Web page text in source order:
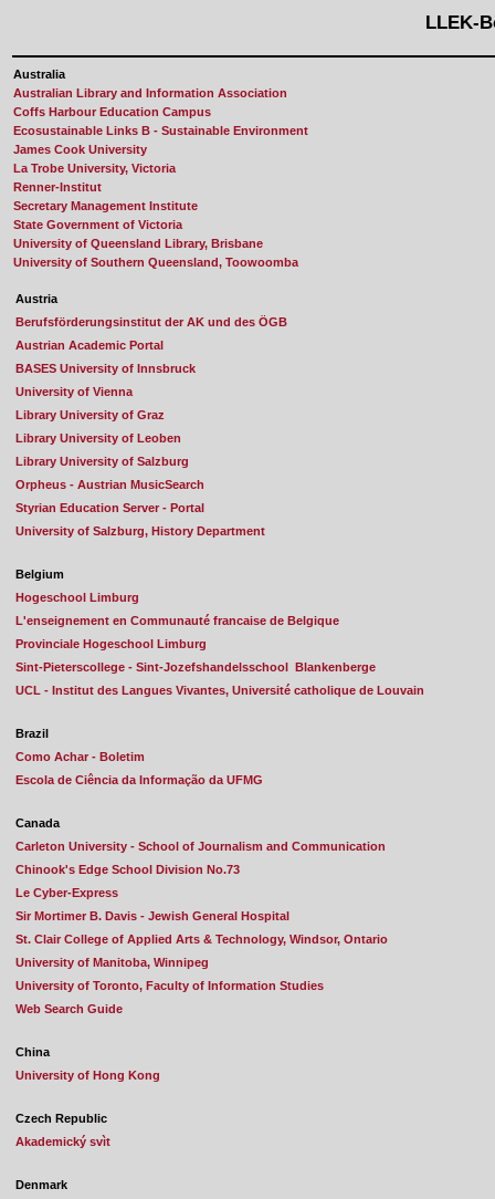
LLEK-
Australia
Australian Library and Information Association
Coffs Harbour Education Campus
Ecosustainable Links B - Sustainable Environment
James Cook University
La Trobe University, Victoria
Renner-Institut
Secretary Management Institute
State Government of Victoria
University of Queensland Library, Brisbane
University of Southern Queensland, Toowoomba
Austria
Berufsförderungsinstitut der AK und des ÖGB
Austrian Academic Portal
BASES University of Innsbruck
University of Vienna
Library University of Graz
Library University of Leoben
Library University of Salzburg
Orpheus - Austrian MusicSearch
Styrian Education Server - Portal
University of Salzburg, History Department
Belgium
Hogeschool Limburg
L'enseignement en Communauté francaise de Belgique
Provinciale Hogeschool Limburg
Sint-Pieterscollege - Sint-Jozefshandelsschool Blankenberge
UCL - Institut des Langues Vivantes, Université catholique de Louvain
Brazil
Como Achar - Boletim
Escola de Ciência da Informação da UFMG
Canada
Carleton University - School of Journalism and Communication
Chinook's Edge School Division No.73
Le Cyber-Express
Sir Mortimer B. Davis - Jewish General Hospital
St. Clair College of Applied Arts & Technology, Windsor, Ontario
University of Manitoba, Winnipeg
University of Toronto, Faculty of Information Studies
Web Search Guide
China
University of Hong Kong
Czech Republic
Akademický svìt
Denmark